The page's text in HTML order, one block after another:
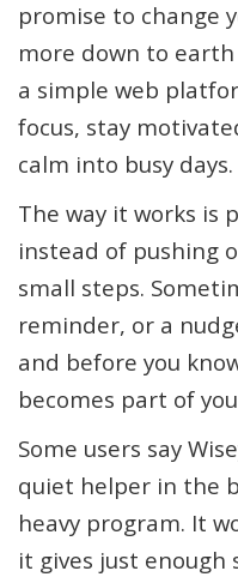
promise to change
more down to
a simple web
focus, stay
calm into busy days.
The way it works is
instead of pushing
small steps.
reminder, or a
and before you
becomes part of
Some users say
quiet helper in the
heavy program. It
it gives just enough